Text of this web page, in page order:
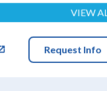
VIEW
Request Info